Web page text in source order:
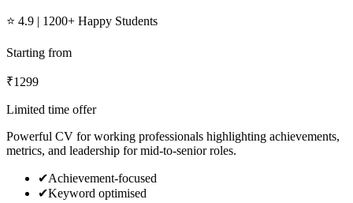
⭐ 4.9 | 1200+ Happy Students
Starting from
₹1299
Limited time offer
Powerful CV for working professionals highlighting achievements,
metrics, and leadership for mid-to-senior roles.
✔Achievement-focused
✔Keyword optimised